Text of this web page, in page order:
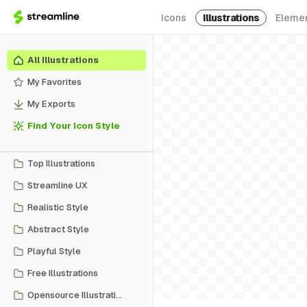
Icons Illustrations
All Illustrations
My Favorites
My Exports
Find Your Icon Style
Top Illustrations
Streamline UX
Realistic Style
Abstract Style
Playful Style
Free Illustrations
Opensource Illustrations